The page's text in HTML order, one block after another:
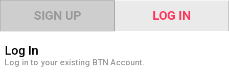
SIGN UP LOG IN
Log In
Log in to your existing BTN Account.